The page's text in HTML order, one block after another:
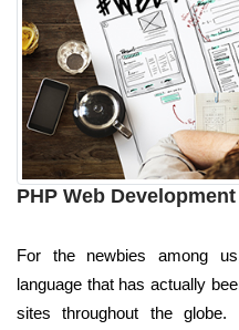
PHP Web Development
For the newbies among
language that has actually
sites throughout the